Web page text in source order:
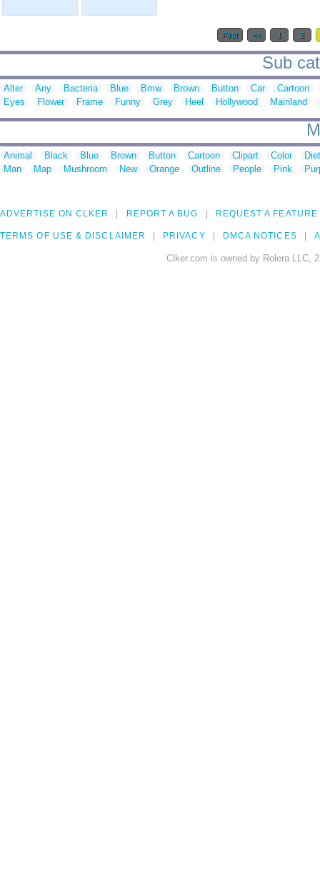
First << 1 2
Sub
Alter Any Bacteria Blue Bmw Brown Button Car
Cartoon
Eyes
Flower Frame Funny Grey Heel Hollywood Mainland
Animal Black Blue Brown Button Cartoon Clipart Color
Man
Map Mushroom New Orange Outline People Pink
ADVERTISE ON CLKER REPORT A BUG REQUEST A FEATURE
TERMS OF USE & DISCLAIMER PRIVACY DMCA NOTICES
Clker.com is owned by Rolera LLC,